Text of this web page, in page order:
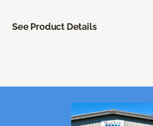
See Product Details